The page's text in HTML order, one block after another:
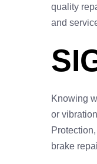
quality
and
Knowing
or
brake